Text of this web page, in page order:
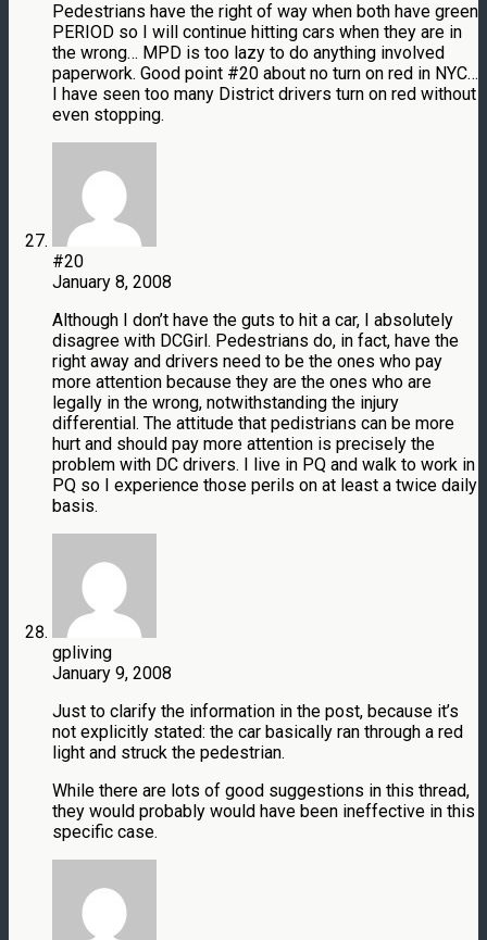
Pedestrians have the right of way when both have green
PERIOD so I will continue hitting cars when they are in
the wrong… MPD is too lazy to do anything involved
paperwork. Good point #20 about no turn on red in NYC…
I have seen too many District drivers turn on red without
even stopping.
#20
January 8, 2008
Although I don’t have the guts to hit a car, I absolutely
disagree with DCGirl. Pedestrians do, in fact, have the
right away and drivers need to be the ones who pay
more attention because they are the ones who are
legally in the wrong, notwithstanding the injury
differential. The attitude that pedistrians can be more
hurt and should pay more attention is precisely the
problem with DC drivers. I live in PQ and walk to work in
PQ so I experience those perils on at least a twice daily
basis.
gpliving
January 9, 2008
Just to clarify the information in the post, because it’s
not explicitly stated: the car basically ran through a red
light and struck the pedestrian.
While there are lots of good suggestions in this thread,
they would probably would have been ineffective in this
specific case.